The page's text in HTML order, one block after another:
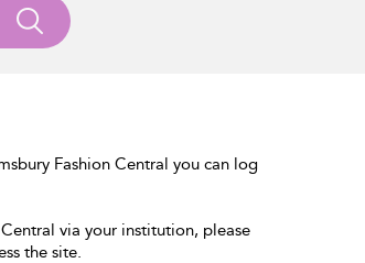
Fashion Central you can log
via your institution, please
the site.